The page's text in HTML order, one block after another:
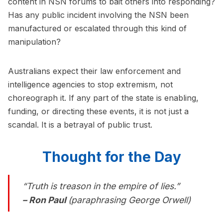
Has any public incident involving the NSN been
manufactured or escalated through this kind of
manipulation?
Australians expect their law enforcement and
intelligence agencies to stop extremism, not
choreograph it. If any part of the state is enabling,
funding, or directing these events, it is not just a
scandal. It is a betrayal of public trust.
Thought for the Day
“Truth is treason in the empire of lies.”
– Ron Paul(paraphrasing George Orwell)